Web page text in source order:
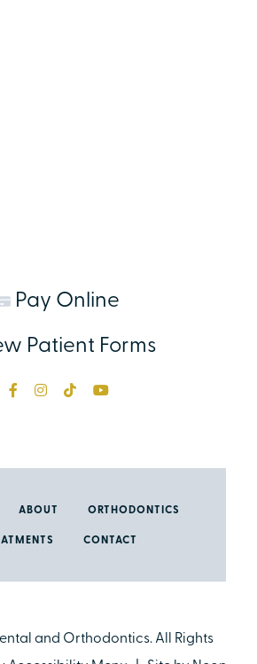
Pay Online
Patient Forms
ABOUT ORTHODONTICS
CONTACT
and Orthodontics. All Rights